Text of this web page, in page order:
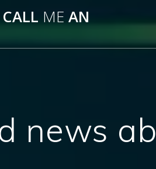
CALL ME AN
news